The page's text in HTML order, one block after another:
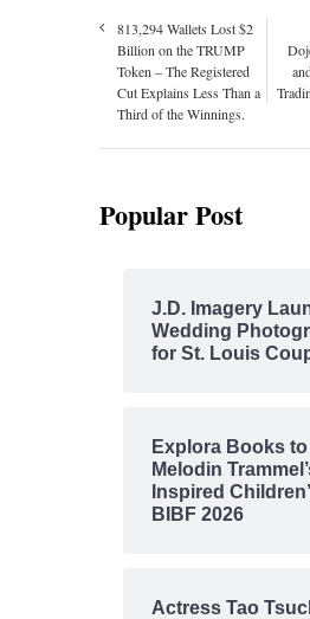
813,294 Wallets Lost $2
Billion on the TRUMP
Token – The Registered
Cut Explains Less Than a
Third of the Winnings.
Popular Post
J.D. Imagery
Wedding
for St. Louis
Explora Books
Melodin
Inspired
BIBF 2026
Actress Tao